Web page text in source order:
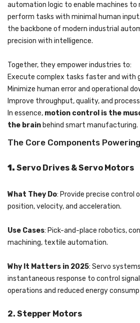
automation logic to enable machines to
perform tasks with minimal human
the backbone of modern industrial
precision with intelligence.
Together, they empower industries to:
Execute complex tasks faster and with
Minimize human error and operational
Improve throughput, quality, and
In essence, motion control is the
the brainbehind smart manufacturing.
The Core Components
1. Servo Drives & Servo Motors
What They Do: Provide precise control
position, velocity, and acceleration.
Use Cases: Pick-and-place robotics,
machining, textile automation.
Why It Matters in 2025: Servo
instantaneous response to control
operations and reduced energy
2. Stepper Motors